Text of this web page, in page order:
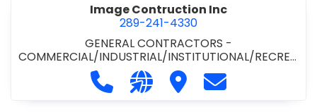
Image Contruction Inc
289-241-4330
GENERAL CONTRACTORS -
COMMERCIAL/INDUSTRIAL/INSTITUTIONAL/RECREA
GENERAL CONTRACTORS - RESIDENTIAL
METAL CLADDING/BUILDINGS/ERECTORS
RENOVATION CONTRACTORS -
Call Image Contruction Inc at 289-
Visit our website http://
Visit ImageContact Image